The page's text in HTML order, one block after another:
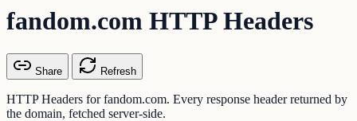
fandom.com HTTP Headers
Share Refresh
HTTP Headers for fandom.com. Every response header returned by
the domain, fetched server-side.